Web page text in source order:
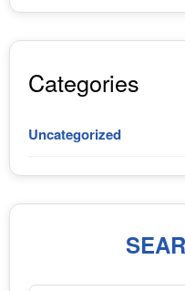
Categories
Uncategorized